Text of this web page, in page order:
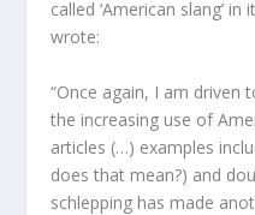
called ‘American slang’
wrote:
“Once again, I am driven
the increasing use of
articles (…) examples
does that mean?) and
schlepping has made